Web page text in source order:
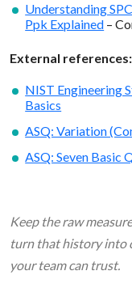
Understanding
Ppk Explained –
External references:
NIST Engineering
Basics
ASQ: Variation
ASQ: Seven Basic
Keep the raw
turn that history into
your team can trust.